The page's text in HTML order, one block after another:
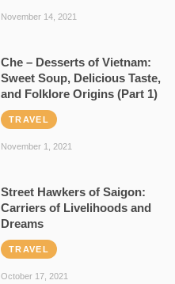
November 14, 2021
Che – Desserts of Vietnam:
Sweet Soup, Delicious Taste,
and Folklore Origins (Part 1)
TRAVEL
November 1, 2021
Street Hawkers of Saigon:
Carriers of Livelihoods and
Dreams
TRAVEL
October 17, 2021